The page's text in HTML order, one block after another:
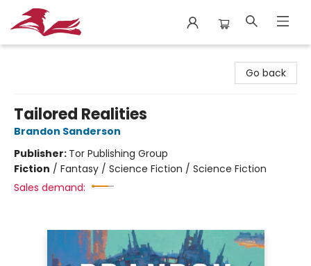
Go back
Tailored Realities
Brandon Sanderson
Publisher: Tor Publishing Group
Fiction / Fantasy / Science Fiction / Science Fiction
Sales demand: